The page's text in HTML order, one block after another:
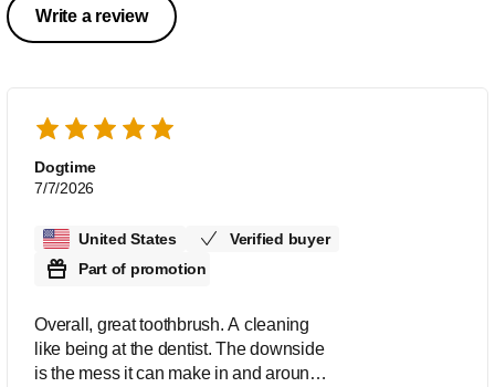
Write a review
Dogtime
7/7/2026
United States
Verified buyer
Part of promotion
Overall, great toothbrush. A cleaning
like being at the dentist. The downside
is the mess it can make in and around